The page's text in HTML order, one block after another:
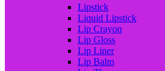
Lipstick
Liquid Lipstick
Lip Crayon
Lip Gloss
Lip Liner
Lip Balm